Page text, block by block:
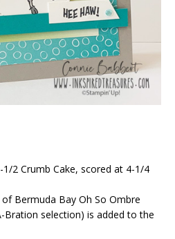
2 Crumb Cake, scored at 4-1/4
Bermuda Bay Oh So Ombre
Bration selection) is added to the